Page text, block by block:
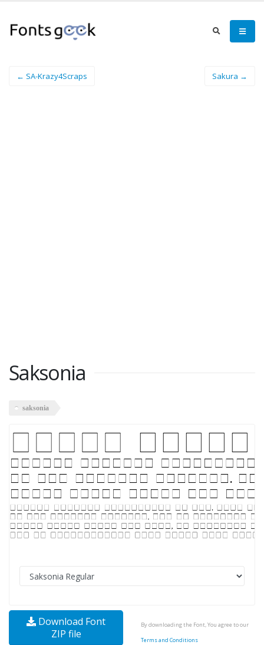
← SA-Krazy4Scraps Sakura →
Saksonia
saksonia
Download Font
ZIP file
By downloading the Font, You agree to our
Terms and Conditions